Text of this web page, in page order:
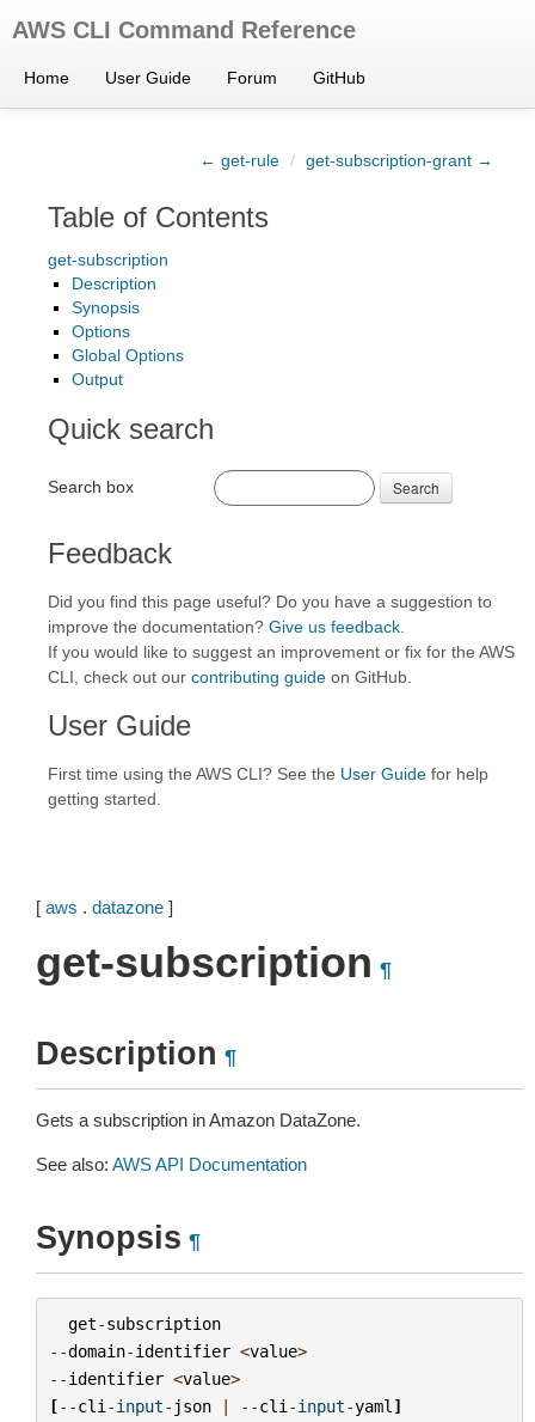
AWS CLI Command Reference
Home User Guide Forum GitHub
← get-rule / get-subscription-grant →
Table of Contents
get-subscription
Description
Synopsis
Options
Global Options
Output
Quick search
Search box Search
Feedback
Did you find this page useful? Do you have a suggestion to
improve the documentation? Give us feedback
If you would like to suggest an improvement or fix for the AWS
CLI, check out our contributing guide on GitHub.
User Guide
First time using the AWS CLI? See the User Guide for help
getting started.
[ aws . datazone ]
get-subscription ¶
Description ¶
Gets a subscription in Amazon DataZone.
See also: AWS API Documentation
Synopsis ¶
get-subscription
--domain-identifier <value>
--identifier <value>
[--cli -input- json | --cli -input-yaml ]